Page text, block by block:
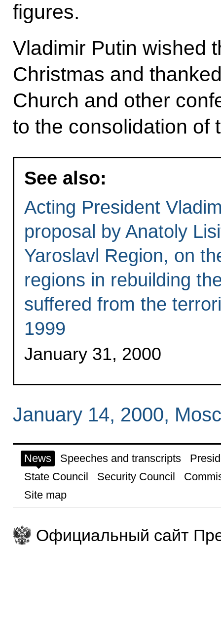
figures.
Vladimir Putin wished
Christmas and
Church and other
to the consolidation of
See also:
Acting President
proposal by Anatoly
Yaroslavl Region, on
regions in rebuilding
suffered from the
1999
January 31, 2000
January 14, 2000,
News Speeches and transcripts
State Council
Security Council
Site map
Официальный сайт